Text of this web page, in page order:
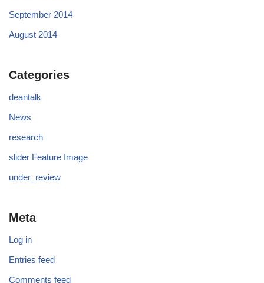
September 2014
August 2014
Categories
deantalk
News
research
slider Feature Image
under_review
Meta
Log in
Entries feed
Comments feed